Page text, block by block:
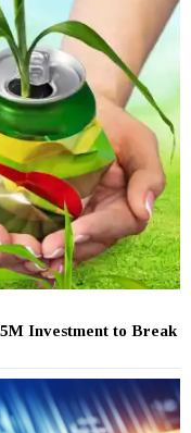
Investment to Break